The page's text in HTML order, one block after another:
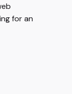
for an